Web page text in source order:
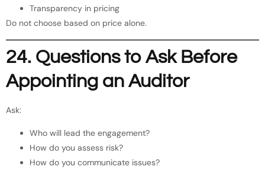
Transparency in pricing
Do not choose based on price alone.
24. Questions to Ask Before
Appointing an Auditor
Ask:
Who will lead the engagement?
How do you assess risk?
How do you communicate issues?